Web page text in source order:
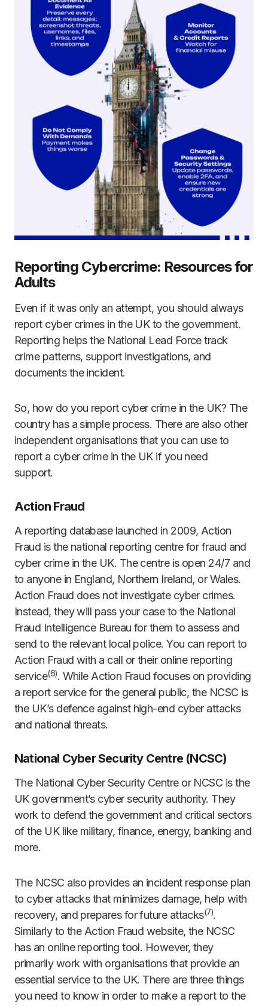
Reporting Cybercrime: Resources for
Adults
Even if it was only an attempt, you should always
report cyber crimes in the UK to the government.
Reporting helps the National Lead Force track
crime patterns, support investigations, and
documents the incident.
So, how do you report cyber crime in the UK? The
country has a simple process. There are also other
independent organisations that you can use to
report a cyber crime in the UK if you need
support.
Action Fraud
A reporting database launched in 2009, Action
Fraud is the national reporting centre for fraud and
cyber crime in the UK. The centre is open 24/7 and
to anyone in England, Northern Ireland, or Wales.
Action Fraud does not investigate cyber crimes.
Instead, they will pass your case to the National
Fraud Intelligence Bureau for them to assess and
send to the relevant local police. You can report to
Action Fraud with a call or their online reporting
service(6). While Action Fraud focuses on providing
a report service for the general public, the NCSC is
the UK’s defence against high-end cyber attacks
and national threats.
National Cyber Security Centre (NCSC)
The National Cyber Security Centre or NCSC is the
UK government’s cyber security authority. They
work to defend the government and critical sectors
of the UK like military, finance, energy, banking and
more.
The NCSC also provides an incident response plan
to cyber attacks that minimizes damage, help with
recovery, and prepares for future attacks(7).
Similarly to the Action Fraud website, the NCSC
has an online reporting tool. However, they
primarily work with organisations that provide an
essential service to the UK. There are three things
you need to know in order to make a report to the